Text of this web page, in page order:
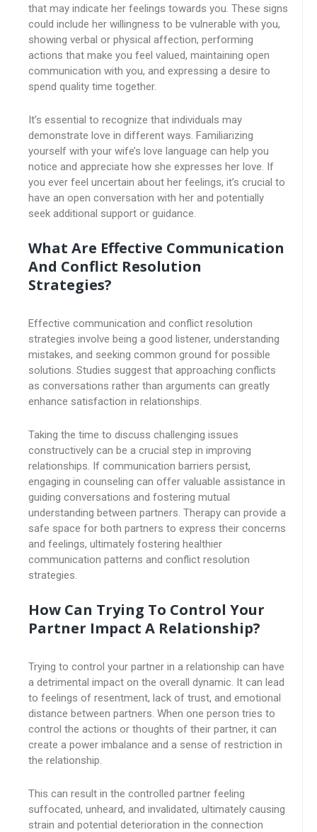
that may indicate her feelings towards you. These signs
could include her willingness to be vulnerable with you,
showing verbal or physical affection, performing
actions that make you feel valued, maintaining open
communication with you, and expressing a desire to
spend quality time together.
It’s essential to recognize that individuals may
demonstrate love in different ways. Familiarizing
yourself with your wife’s love language can help you
notice and appreciate how she expresses her love. If
you ever feel uncertain about her feelings, it’s crucial to
have an open conversation with her and potentially
seek additional support or guidance.
What Are Effective Communication
And Conflict Resolution
Strategies?
Effective communication and conflict resolution
strategies involve being a good listener, understanding
mistakes, and seeking common ground for possible
solutions. Studies suggest that approaching conflicts
as conversations rather than arguments can greatly
enhance satisfaction in relationships.
Taking the time to discuss challenging issues
constructively can be a crucial step in improving
relationships. If communication barriers persist,
engaging in counseling can offer valuable assistance in
guiding conversations and fostering mutual
understanding between partners. Therapy can provide a
safe space for both partners to express their concerns
and feelings, ultimately fostering healthier
communication patterns and conflict resolution
strategies.
How Can Trying To Control Your
Partner Impact A Relationship?
Trying to control your partner in a relationship can have
a detrimental impact on the overall dynamic. It can lead
to feelings of resentment, lack of trust, and emotional
distance between partners. When one person tries to
control the actions or thoughts of their partner, it can
create a power imbalance and a sense of restriction in
the relationship.
This can result in the controlled partner feeling
suffocated, unheard, and invalidated, ultimately causing
strain and potential deterioration in the connection